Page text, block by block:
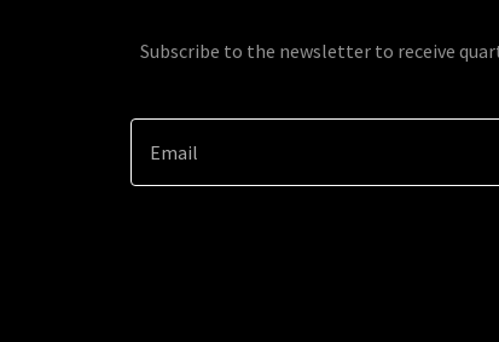
Subscribe to the newsletter to receive
Email